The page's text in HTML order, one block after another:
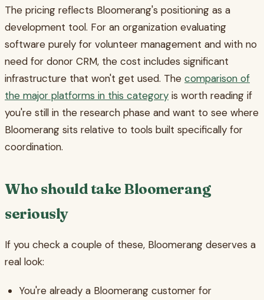
The pricing reflects Bloomerang's positioning as a
development tool. For an organization evaluating
software purely for volunteer management and with no
need for donor CRM, the cost includes significant
infrastructure that won't get used. The comparison of
the major platforms in this category is worth reading if
you're still in the research phase and want to see where
Bloomerang sits relative to tools built specifically for
coordination.
Who should take Bloomerang
seriously
If you check a couple of these, Bloomerang deserves a
real look:
You're already a Bloomerang customer for